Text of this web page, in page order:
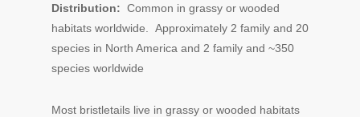
Distribution: Common in grassy or wooded
habitats worldwide. Approximately 2 family and 20
species in North America and 2 family and ~350
species worldwide
Most bristletails live in grassy or wooded habitats